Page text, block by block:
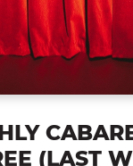
(LAST